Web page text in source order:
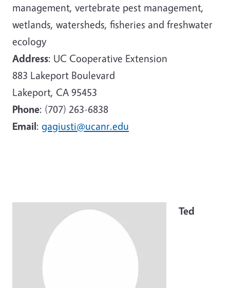
management, vertebrate pest management,
wetlands, watersheds, fisheries and freshwater
ecology
Address: UC Cooperative Extension
883 Lakeport Boulevard
Lakeport, CA 95453
Phone: (707) 263-6838
Email: gagiusti@ucanr.edu
Ted